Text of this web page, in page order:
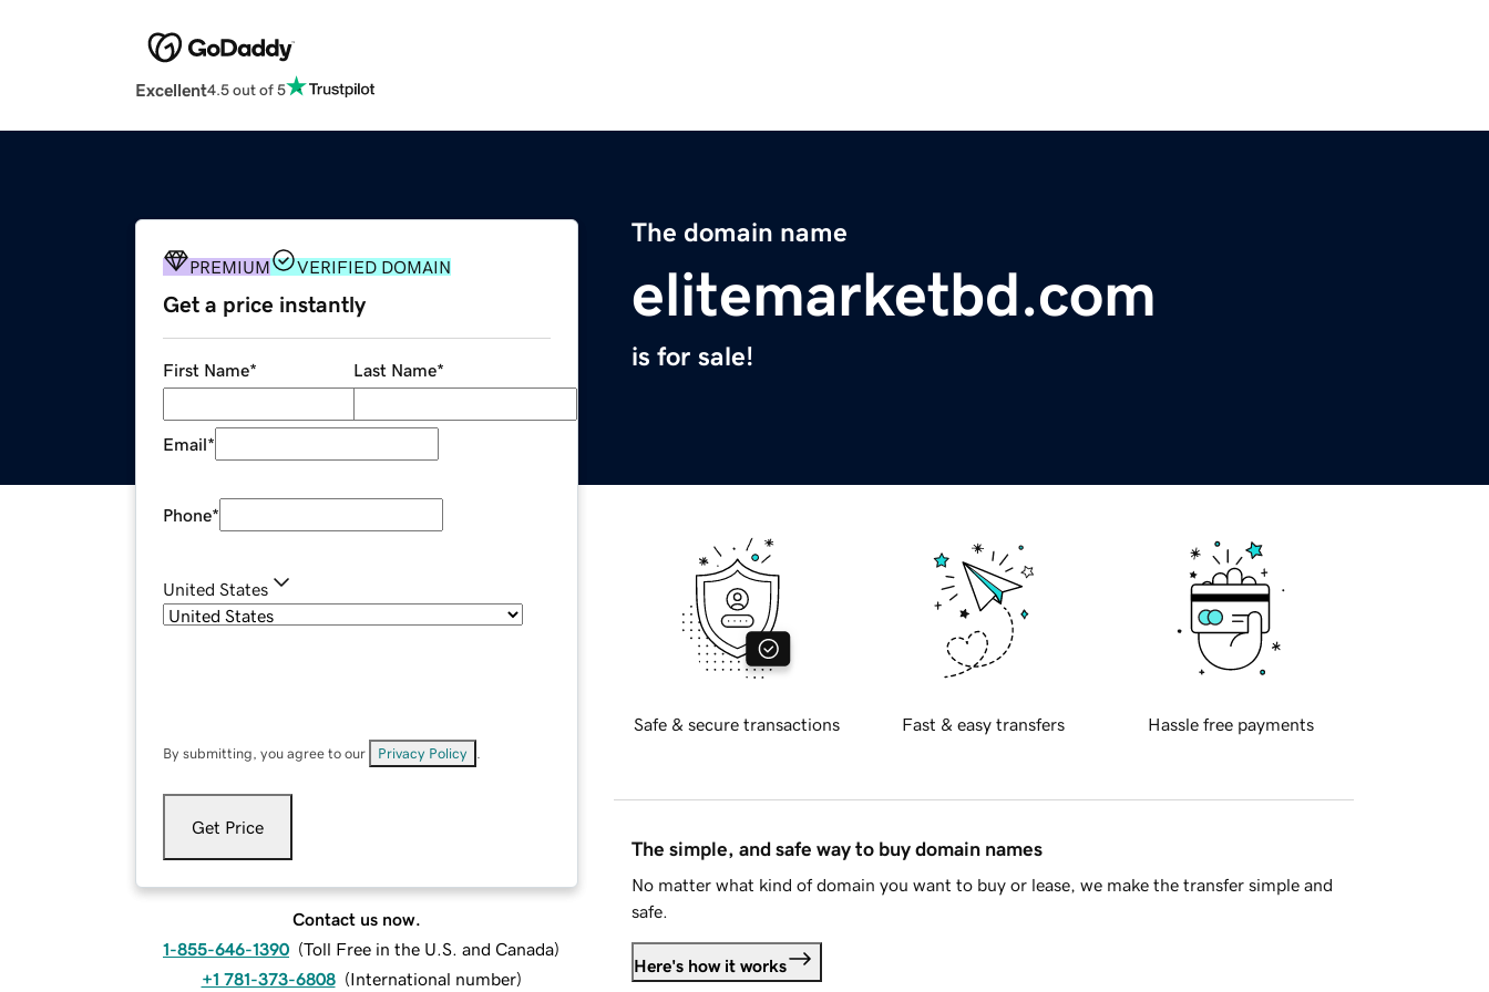
Excellent4.5 out of 5
The domain name
elitemarketbd.com
is for sale!
PREMIUM VERIFIED DOMAIN
Get a price instantly
First Name* Last Name*
Email*
Phone*
United States
By submitting, you agree to our Privacy Policy
Get Price
Contact us now.
1-855-646-1390 (Toll Free in the U.S. and Canada)
+1 781-373-6808 (International number)
Safe & secure transactions Fast & easy transfers Hassle free payments
The simple, and safe way to buy domain names
No matter what kind of domain you want to buy or lease, we make the transfer simple and
safe.
Here's how it works